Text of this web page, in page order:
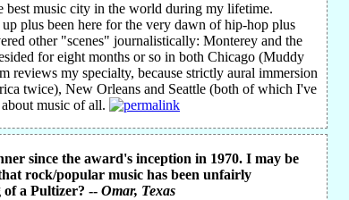
best music city in the world during my lifetime.
plus been here for the very dawn of hip-hop plus
other "scenes" journalistically: Monterey and the
for eight months or so in both Chicago (Muddy
my specialty, because strictly aural immersion
twice), New Orleans and Seattle (both of which I've
music of all.
since the award's inception in 1970. I may be
rock/popular music has been unfairly
a Pultizer? -- Omar, Texas